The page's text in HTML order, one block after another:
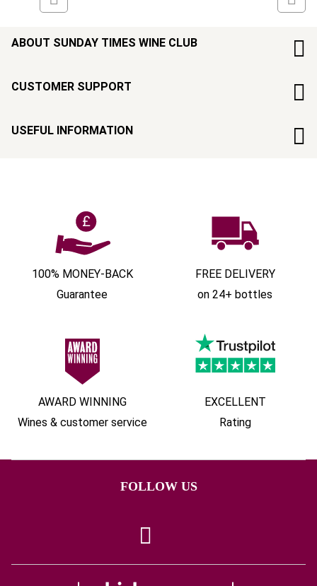
ABOUT SUNDAY TIMES WINE CLUB
CUSTOMER SUPPORT
USEFUL INFORMATION
100% MONEY-BACK
Guarantee
FREE DELIVERY
on 24+ bottles
AWARD WINNING
Wines & customer service
EXCELLENT
Rating
FOLLOW US